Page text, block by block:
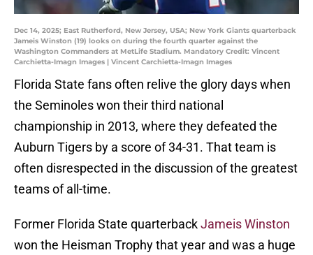
Dec 14, 2025; East Rutherford, New Jersey, USA; New York Giants quarterback
Jameis Winston (19) looks on during the fourth quarter against the
Washington Commanders at MetLife Stadium. Mandatory Credit: Vincent
Carchietta-Imagn Images | Vincent Carchietta-Imagn Images
Florida State fans often relive the glory days when
the Seminoles won their third national
championship in 2013, where they defeated the
Auburn Tigers by a score of 34-31. That team is
often disrespected in the discussion of the greatest
teams of all-time.
Former Florida State quarterbackJameis Winston
won the Heisman Trophy that year and was a huge